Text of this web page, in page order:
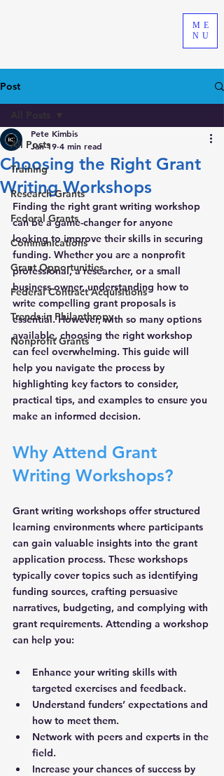
ME
NU
Post
All Posts
Training
Research Grants
Federal Grants
Communications
Grant Opportunities
Federal Contract Acquisitions
Trends in Philanthropy
Nonprofit Grants
All Posts
Choosing the Right Grant
Writing Workshops
Pete Kimbis
Jan 19 4 min read
Finding the right grant writing workshop
can be a game-changer for anyone
looking to improve their skills in securing
funding. Whether you are a nonprofit
professional, a researcher, or a small
business owner, understanding how to
write compelling grant proposals is
essential. However, with so many options
available, choosing the right workshop
can feel overwhelming. This guide will
help you navigate the process by
highlighting key factors to consider,
practical tips, and examples to ensure you
make an informed decision.
Why Attend Grant
Writing Workshops?
Grant writing workshops offer structured
learning environments where participants
can gain valuable insights into the grant
application process. These workshops
typically cover topics such as identifying
funding sources, crafting persuasive
narratives, budgeting, and complying with
grant requirements. Attending a workshop
can help you:
Enhance your writing skills with
targeted exercises and feedback.
Understand funders’ expectations and
how to meet them.
Network with peers and experts in the
field.
Increase your chances of success by